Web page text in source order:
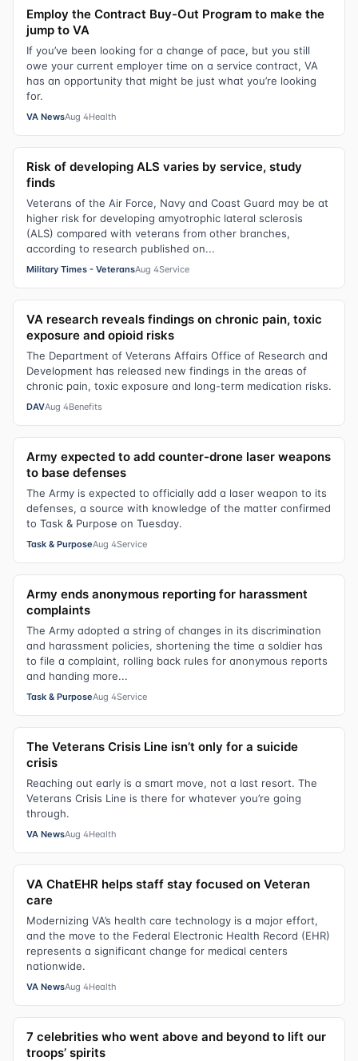
Employ the Contract Buy-Out Program to make the
jump to VA
If you’ve been looking for a change of pace, but you still
owe your current employer time on a service contract, VA
has an opportunity that might be just what you’re looking
for.
VA NewsAug 4Health
Risk of developing ALS varies by service, study
finds
Veterans of the Air Force, Navy and Coast Guard may be at
higher risk for developing amyotrophic lateral sclerosis
(ALS) compared with veterans from other branches,
according to research published on...
Military Times - VeteransAug 4Service
VA research reveals findings on chronic pain, toxic
exposure and opioid risks
The Department of Veterans Affairs Office of Research and
Development has released new findings in the areas of
chronic pain, toxic exposure and long-term medication risks.
DAVAug 4Benefits
Army expected to add counter-drone laser weapons
to base defenses
The Army is expected to officially add a laser weapon to its
defenses, a source with knowledge of the matter confirmed
to Task & Purpose on Tuesday.
Task & PurposeAug 4Service
Army ends anonymous reporting for harassment
complaints
The Army adopted a string of changes in its discrimination
and harassment policies, shortening the time a soldier has
to file a complaint, rolling back rules for anonymous reports
and handing more...
Task & PurposeAug 4Service
The Veterans Crisis Line isn’t only for a suicide
crisis
Reaching out early is a smart move, not a last resort. The
Veterans Crisis Line is there for whatever you’re going
through.
VA NewsAug 4Health
VA ChatEHR helps staff stay focused on Veteran
care
Modernizing VA’s health care technology is a major effort,
and the move to the Federal Electronic Health Record (EHR)
represents a significant change for medical centers
nationwide.
VA NewsAug 4Health
7 celebrities who went above and beyond to lift our
troops’ spirits